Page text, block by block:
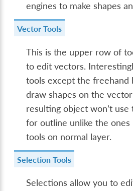
engines to make shapes
Vector Tools
This is the upper row of
to edit vectors.
tools except the freehand
draw shapes on the
resulting object won’t
for outline unlike the
tools on normal layer.
Selection Tools
Selections allow you to